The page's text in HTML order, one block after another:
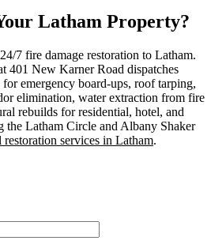
Latham Property?
7 fire damage restoration to Latham.
401 New Karner Road dispatches
emergency board-ups, roof tarping,
elimination, water extraction from fire
rebuilds for residential, hotel, and
the Latham Circle and Albany Shaker
restoration services in Latham.